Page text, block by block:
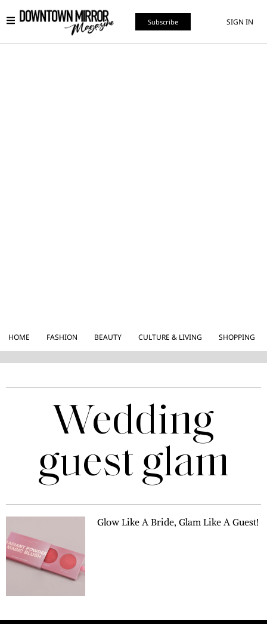
Subscribe SIGN IN
HOME FASHION BEAUTY CULTURE & LIVING SHOPPING
Wedding
guest glam
Glow Like A Bride, Glam Like A Guest!